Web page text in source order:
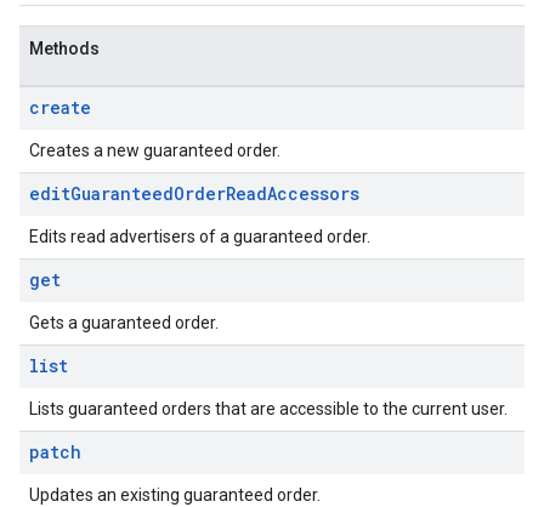
Methods
create
Creates a new guaranteed order.
editGuaranteedOrderReadAccessors
Edits read advertisers of a guaranteed order.
get
Gets a guaranteed order.
list
Lists guaranteed orders that are accessible to the current user.
patch
Updates an existing guaranteed order.